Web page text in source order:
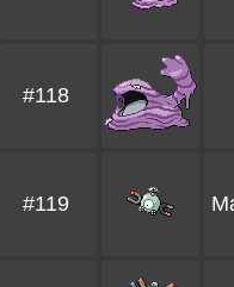
#118
#119